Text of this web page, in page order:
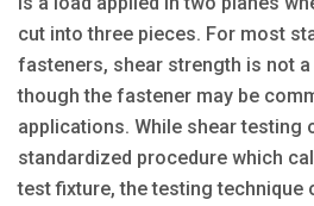
cut into three pieces. For most
fasteners, shear strength is not
though the fastener may be
applications. While shear testing
standardized procedure which
test fixture, the testing technique